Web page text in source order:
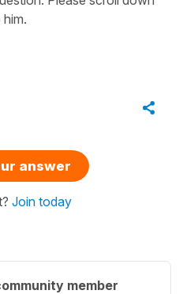
answer
Join today
member